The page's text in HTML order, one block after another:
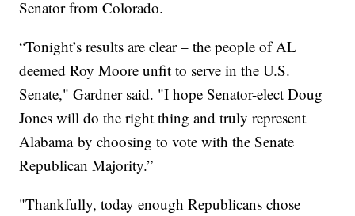
Senator from Colorado.
“Tonight’s results are clear – the people of AL
deemed Roy Moore unfit to serve in the U.S.
Senate," Gardner said. "I hope Senator-elect Doug
Jones will do the right thing and truly represent
Alabama by choosing to vote with the Senate
Republican Majority.”
"Thankfully, today enough Republicans chose